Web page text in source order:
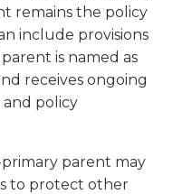
remains the policy
include provisions
is named as
receives ongoing
policy
parent may
to protect other